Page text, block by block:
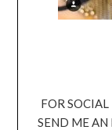
FOR
SEND ME AN